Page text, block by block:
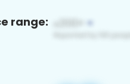
range: